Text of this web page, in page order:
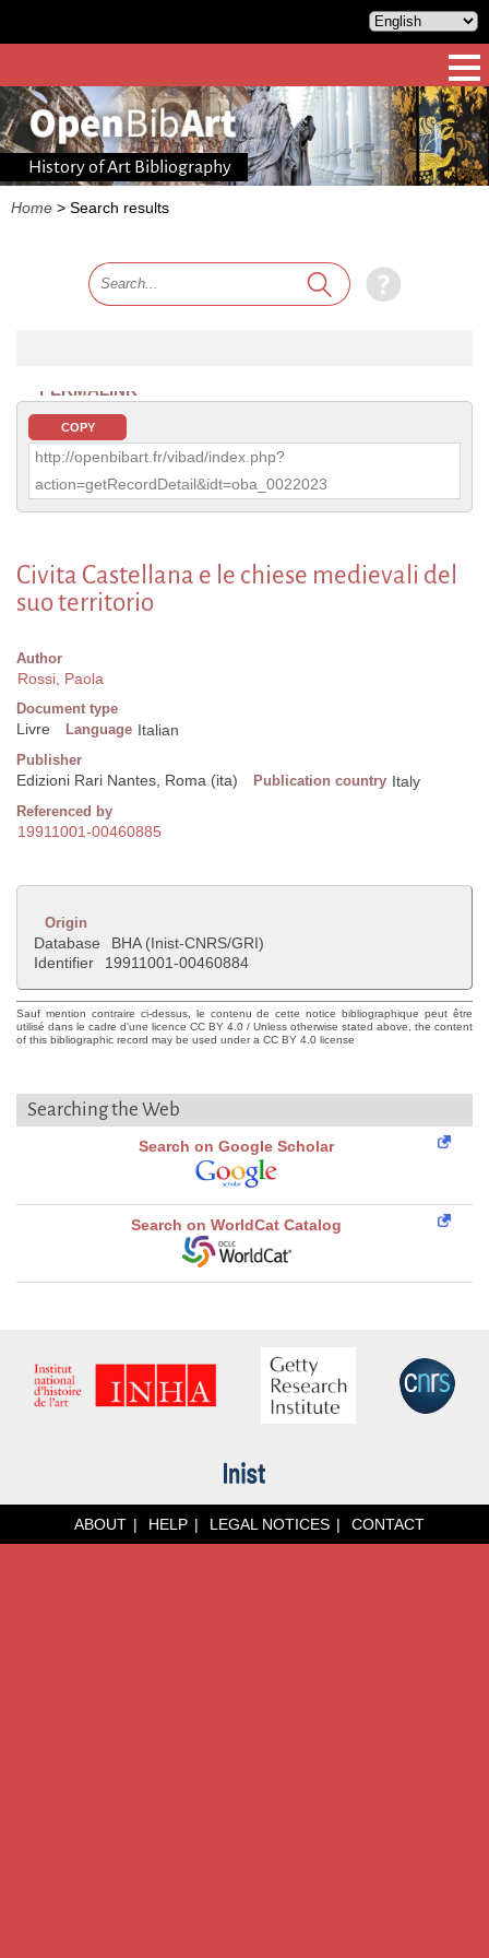
History of Art Bibliography
Home > Search results
PERMALINK
COPY
http://openbibart.fr/vibad/index.php?
action=getRecordDetail&idt=oba_0022023
Civita Castellana e le chiese medievali del
suo territorio
Author
Rossi, Paola
Document type
Livre Language Italian
Publisher
Edizioni Rari Nantes, Roma (ita) Publication country Italy
Referenced by
19911001-00460885
Origin
Database
BHA (Inist-CNRS/GRI)
Identifier
19911001-00460884
Sauf mention contraire ci-dessus, le contenu de cette notice bibliographique peut être
utilisé dans le cadre d'une licence CC BY 4.0 / Unless otherwise stated above, the content
of this bibliographic record may be used under a CC BY 4.0 license
Searching the Web
Search on Google Scholar
Search on WorldCat Catalog
ABOUT HELP LEGAL NOTICES CONTACT